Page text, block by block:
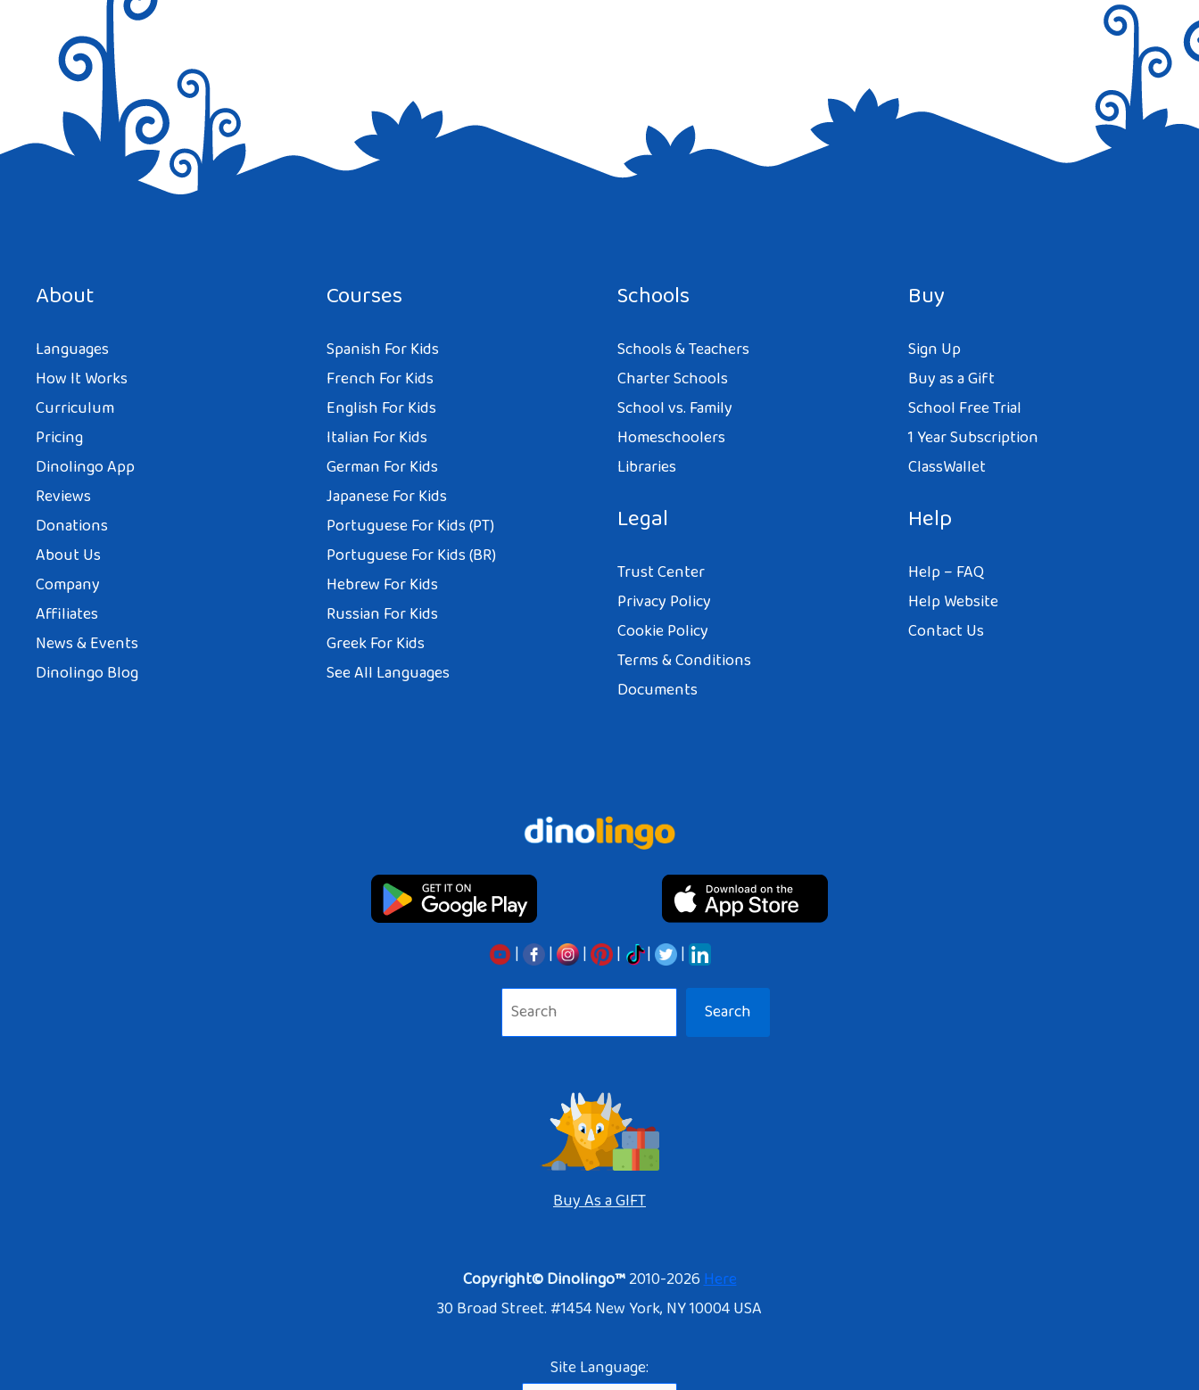
About
Languages
How It Works
Curriculum
Pricing
Dinolingo App
Reviews
Donations
About Us
Company
Affiliates
News & Events
Dinolingo Blog
Courses
Spanish For Kids
French For Kids
English For Kids
Italian For Kids
German For Kids
Japanese For Kids
Portuguese For Kids (PT)
Portuguese For Kids (BR)
Hebrew For Kids
Russian For Kids
Greek For Kids
See All Languages
Schools
Schools & Teachers
Charter Schools
School vs. Family
Homeschoolers
Libraries
Legal
Trust Center
Privacy Policy
Cookie Policy
Terms & Conditions
Documents
Buy
Sign Up
Buy as a Gift
School Free Trial
1 Year Subscription
ClassWallet
Help
Help – FAQ
Help Website
Contact Us
| | | | |
|
Search
Buy As a GIFT
Copyright© Dinolingo™2010-2026Here
30 Broad Street. #1454 New York, NY 10004 USA
Site Language: